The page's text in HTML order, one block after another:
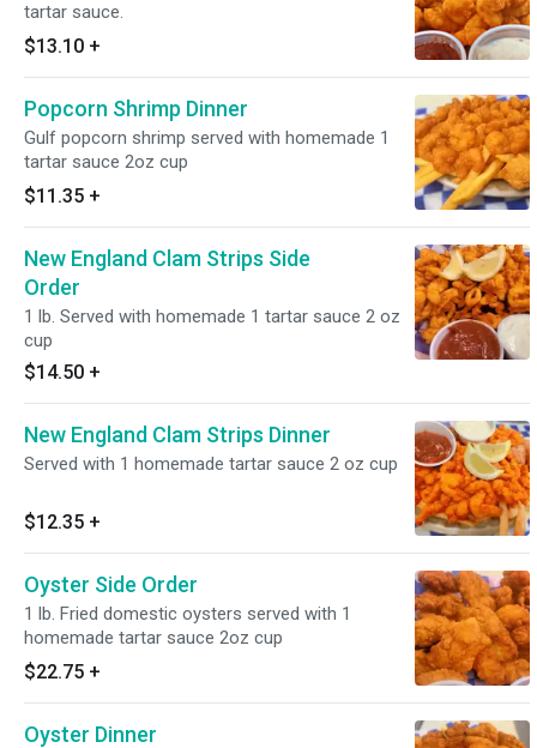
tartar sauce.
$13.10 +
Popcorn Shrimp Dinner
Gulf popcorn shrimp served with homemade 1
tartar sauce 2oz cup
$11.35 +
New England Clam Strips Side
Order
1 lb. Served with homemade 1 tartar sauce 2 oz
cup
$14.50 +
New England Clam Strips Dinner
Served with 1 homemade tartar sauce 2 oz cup
$12.35 +
Oyster Side Order
1 lb. Fried domestic oysters served with 1
homemade tartar sauce 2oz cup
$22.75 +
Oyster Dinner